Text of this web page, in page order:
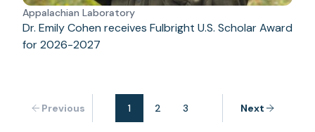
Appalachian Laboratory
Dr. Emily Cohen receives Fulbright U.S. Scholar Award
for 2026-2027
Previous 1 2 3 Next